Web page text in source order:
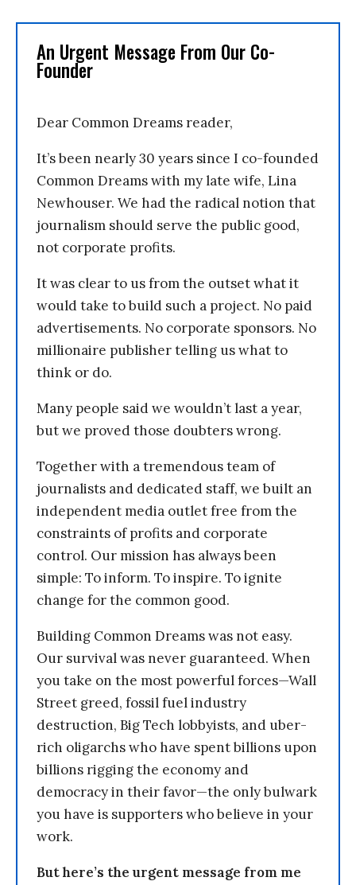
An Urgent Message From Our Co-
Founder
Dear Common Dreams reader,
It’s been nearly 30 years since I co-founded
Common Dreams with my late wife, Lina
Newhouser. We had the radical notion that
journalism should serve the public good,
not corporate profits.
It was clear to us from the outset what it
would take to build such a project. No paid
advertisements. No corporate sponsors. No
millionaire publisher telling us what to
think or do.
Many people said we wouldn’t last a year,
but we proved those doubters wrong.
Together with a tremendous team of
journalists and dedicated staff, we built an
independent media outlet free from the
constraints of profits and corporate
control. Our mission has always been
simple: To inform. To inspire. To ignite
change for the common good.
Building Common Dreams was not easy.
Our survival was never guaranteed. When
you take on the most powerful forces—Wall
Street greed, fossil fuel industry
destruction, Big Tech lobbyists, and uber-
rich oligarchs who have spent billions upon
billions rigging the economy and
democracy in their favor—the only bulwark
you have is supporters who believe in your
work.
But here’s the urgent message from me